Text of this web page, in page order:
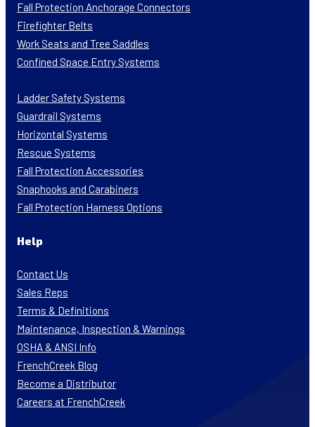
Fall Protection Anchorage Connectors
Firefighter Belts
Work Seats and Tree Saddles
Confined Space Entry Systems
Ladder Safety Systems
Guardrail Systems
Horizontal Systems
Rescue Systems
Fall Protection Accessories
Snaphooks and Carabiners
Fall Protection Harness Options
Help
Contact Us
Sales Reps
Terms & Definitions
Maintenance, Inspection & Warnings
OSHA & ANSI Info
FrenchCreek Blog
Become a Distributor
Careers at FrenchCreek